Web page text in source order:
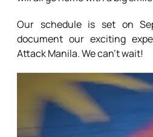
Our schedule is set on
document our exciting
Attack Manila. We can’t wait!